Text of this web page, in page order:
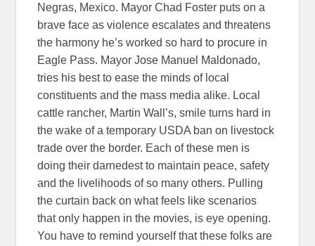
Negras, Mexico. Mayor Chad Foster puts on a
brave face as violence escalates and threatens
the harmony he’s worked so hard to procure in
Eagle Pass. Mayor Jose Manuel Maldonado,
tries his best to ease the minds of local
constituents and the mass media alike. Local
cattle rancher, Martin Wall’s, smile turns hard in
the wake of a temporary USDA ban on livestock
trade over the border. Each of these men is
doing their darnedest to maintain peace, safety
and the livelihoods of so many others. Pulling
the curtain back on what feels like scenarios
that only happen in the movies, is eye opening.
You have to remind yourself that these folks are